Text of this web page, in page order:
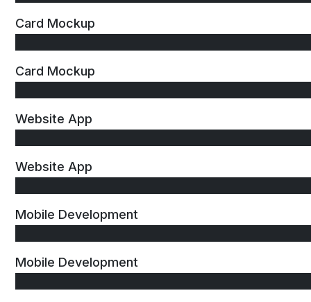
Card Mockup
Card Mockup
Website App
Website App
Mobile Development
Mobile Development